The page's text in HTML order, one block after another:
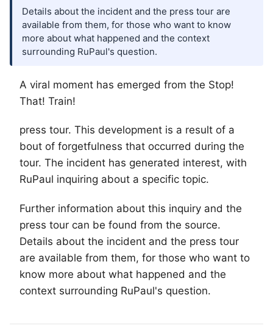
Details about the incident and the press tour are
available from them, for those who want to know
more about what happened and the context
surrounding RuPaul's question.
A viral moment has emerged from the Stop!
That! Train!
press tour. This development is a result of a
bout of forgetfulness that occurred during the
tour. The incident has generated interest, with
RuPaul inquiring about a specific topic.
Further information about this inquiry and the
press tour can be found from the source.
Details about the incident and the press tour
are available from them, for those who want to
know more about what happened and the
context surrounding RuPaul's question.